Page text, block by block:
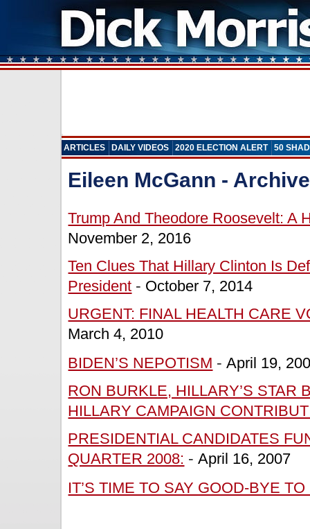
ARTICLES DAILY VIDEOS 2020 ELECTION ALERT 50
Eileen McGann -
Trump And Theodore Roosevelt: A
November 2, 2016
Ten Clues That Hillary Clinton Is
President - October 7, 2014
URGENT: FINAL HEALTH CARE
March 4, 2010
BIDEN’S NEPOTISM -April 19,
RON BURKLE, HILLARY’S STAR
HILLARY CAMPAIGN
PRESIDENTIAL CANDIDATES
QUARTER 2008: -April 16, 2007
IT’S TIME TO SAY GOOD-BYE